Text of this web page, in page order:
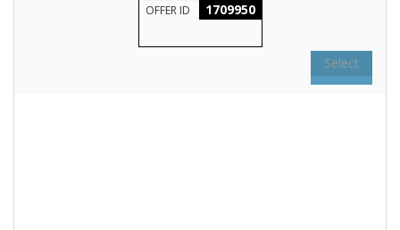
OFFER ID 1709950
Select